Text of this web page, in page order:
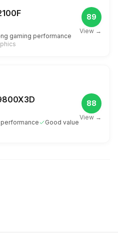
gaming performance
89
View →
Good value
88
View →